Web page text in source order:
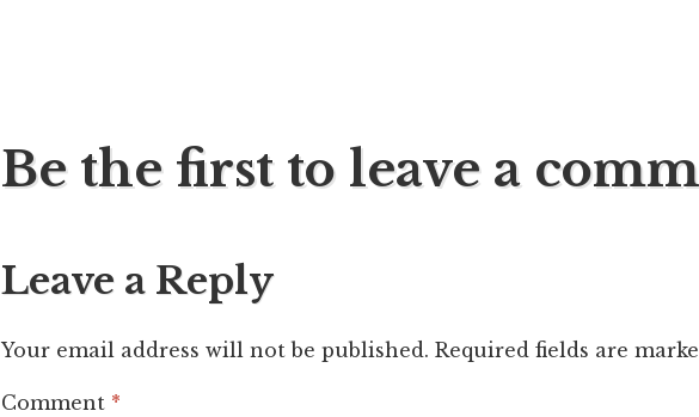
Be the first to leave a
Leave a Reply
Your email address will not be published. Required fields are
Comment *